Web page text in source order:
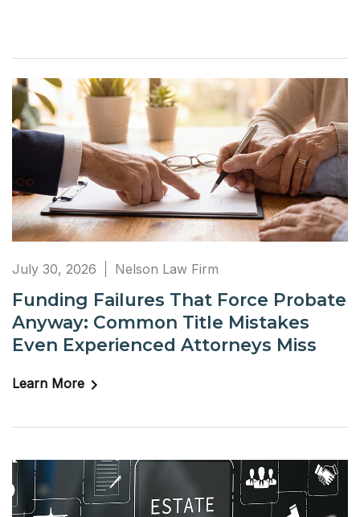
July 30, 2026 Nelson Law Firm
Funding Failures That Force Probate
Anyway: Common Title Mistakes
Even Experienced Attorneys Miss
Learn More